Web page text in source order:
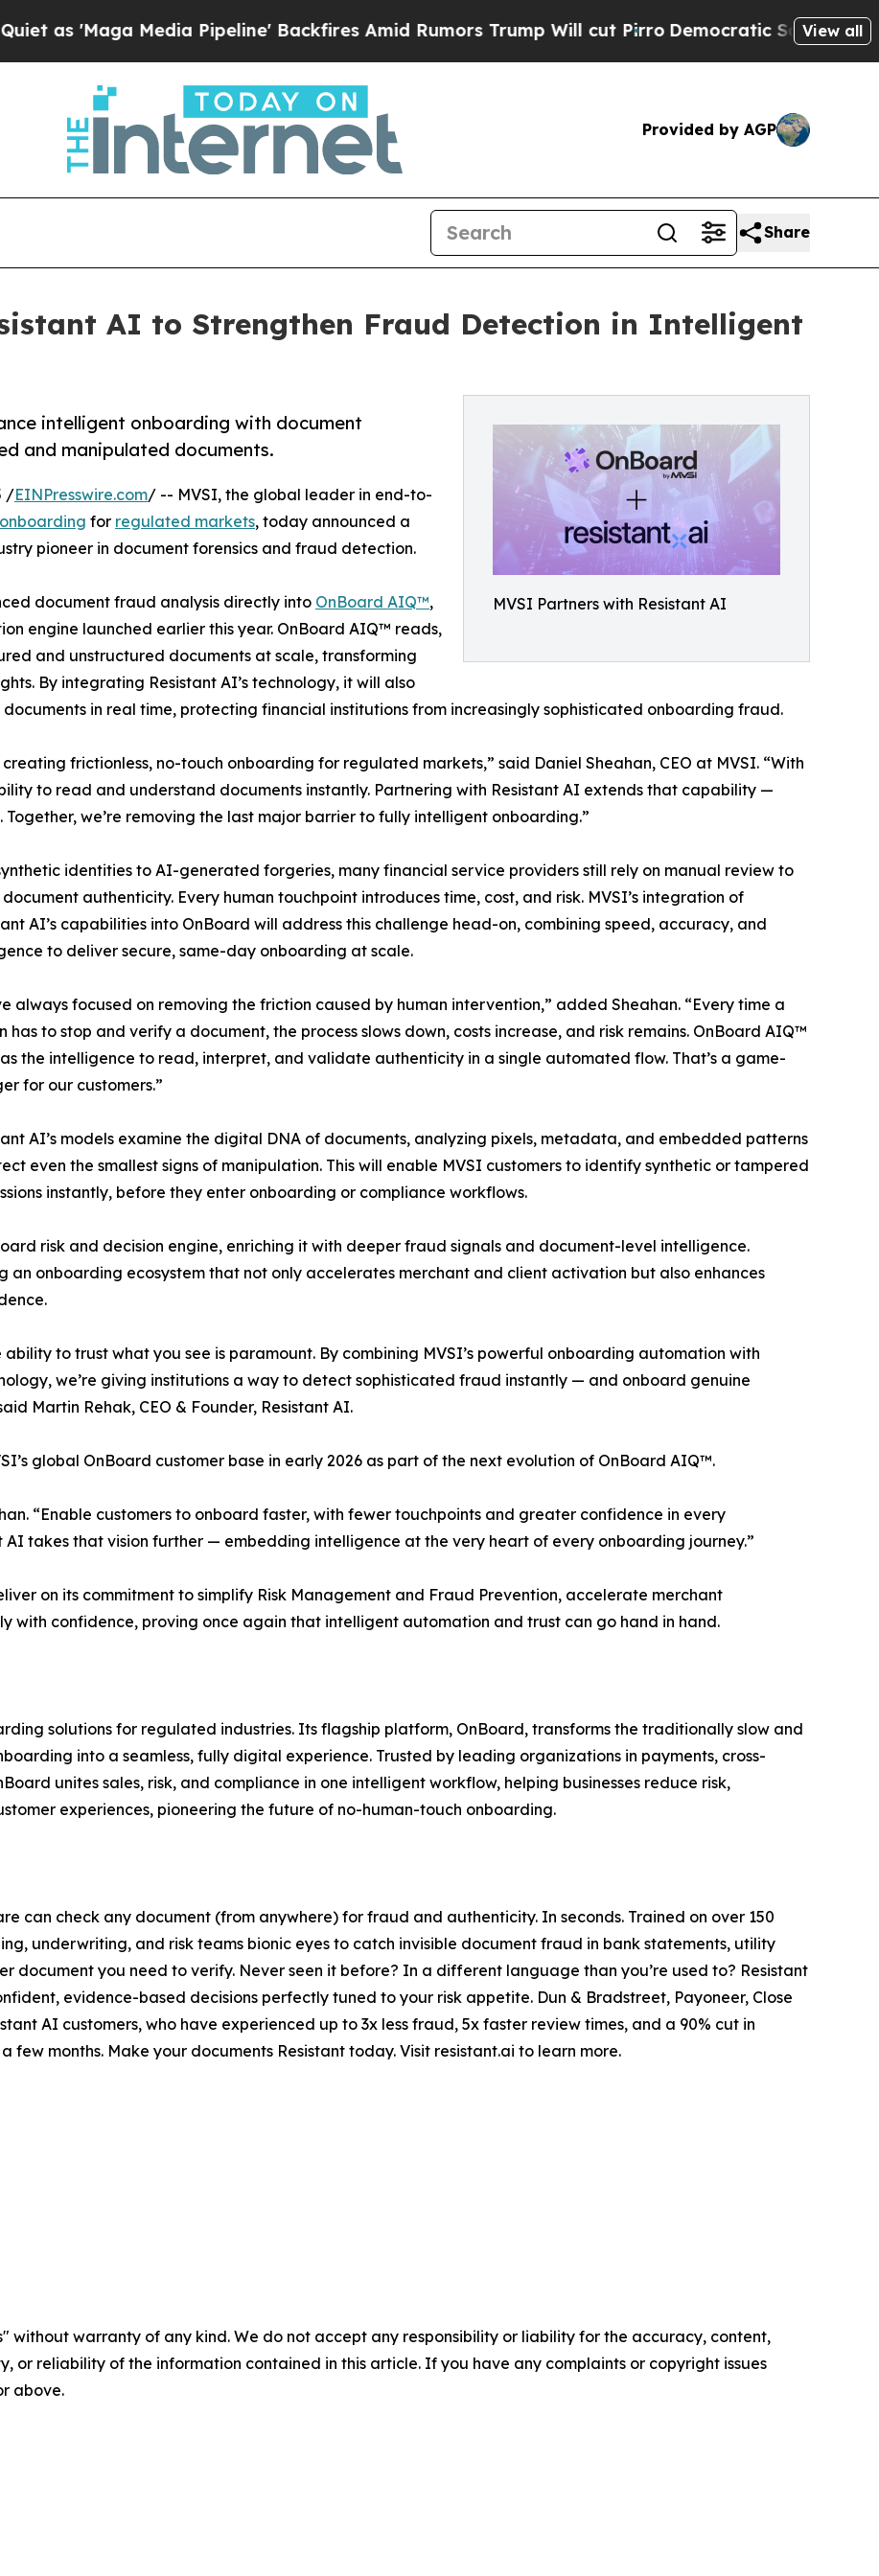
'Maga Media Pipeline' Backfires Amid Rumors Trump Will cut PirroDemocratic Socialists ofView all
Provided by AGP
Share
AI to Strengthen Fraud Detection in Intelligent
MVSI Partners with Resistant AI
intelligent onboarding with document
and manipulated documents.
/EINPresswire.com/ -- MVSI, the global leader in end-to-
onboarding for regulated markets, today announced a
pioneer in document forensics and fraud detection.
document fraud analysis directly into OnBoard AIQ™,
engine launched earlier this year. OnBoard AIQ™ reads,
and unstructured documents at scale, transforming
By integrating Resistant AI’s technology, it will also
in real time, protecting financial institutions from increasingly sophisticated onboarding fraud.
frictionless, no-touch onboarding for regulated markets,” said Daniel Sheahan, CEO at MVSI. “With
to read and understand documents instantly. Partnering with Resistant AI extends that capability —
we’re removing the last major barrier to fully intelligent onboarding.”
identities to AI-generated forgeries, many financial service providers still rely on manual review to
authenticity. Every human touchpoint introduces time, cost, and risk. MVSI’s integration of
AI’s capabilities into OnBoard will address this challenge head-on, combining speed, accuracy, and
to deliver secure, same-day onboarding at scale.
always focused on removing the friction caused by human intervention,” added Sheahan. “Every time a
has to stop and verify a document, the process slows down, costs increase, and risk remains. OnBoard AIQ™
the intelligence to read, interpret, and validate authenticity in a single automated flow. That’s a game-
for our customers.”
AI’s models examine the digital DNA of documents, analyzing pixels, metadata, and embedded patterns
even the smallest signs of manipulation. This will enable MVSI customers to identify synthetic or tampered
instantly, before they enter onboarding or compliance workflows.
risk and decision engine, enriching it with deeper fraud signals and document-level intelligence.
an onboarding ecosystem that not only accelerates merchant and client activation but also enhances
to trust what you see is paramount. By combining MVSI’s powerful onboarding automation with
we’re giving institutions a way to detect sophisticated fraud instantly — and onboard genuine
Martin Rehak, CEO & Founder, Resistant AI.
global OnBoard customer base in early 2026 as part of the next evolution of OnBoard AIQ™.
“Enable customers to onboard faster, with fewer touchpoints and greater confidence in every
AI takes that vision further — embedding intelligence at the very heart of every onboarding journey.”
on its commitment to simplify Risk Management and Fraud Prevention, accelerate merchant
with confidence, proving once again that intelligent automation and trust can go hand in hand.
solutions for regulated industries. Its flagship platform, OnBoard, transforms the traditionally slow and
into a seamless, fully digital experience. Trusted by leading organizations in payments, cross-
unites sales, risk, and compliance in one intelligent workflow, helping businesses reduce risk,
experiences, pioneering the future of no-human-touch onboarding.
can check any document (from anywhere) for fraud and authenticity. In seconds. Trained on over 150
underwriting, and risk teams bionic eyes to catch invisible document fraud in bank statements, utility
document you need to verify. Never seen it before? In a different language than you’re used to? Resistant
evidence-based decisions perfectly tuned to your risk appetite. Dun & Bradstreet, Payoneer, Close
AI customers, who have experienced up to 3x less fraud, 5x faster review times, and a 90% cut in
few months. Make your documents Resistant today. Visit resistant.ai to learn more.
without warranty of any kind. We do not accept any responsibility or liability for the accuracy, content,
or reliability of the information contained in this article. If you have any complaints or copyright issues
above.